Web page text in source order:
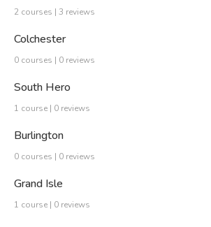
2 courses | 3 reviews
Colchester
0 courses | 0 reviews
South Hero
1 course | 0 reviews
Burlington
0 courses | 0 reviews
Grand Isle
1 course | 0 reviews